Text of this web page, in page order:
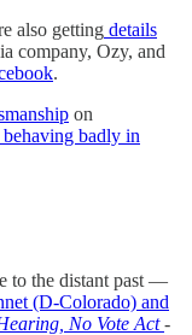
also getting details
company, Ozy, and
.
on
behaving badly in
to the distant past —
(D-Colorado) and
No Vote Act -